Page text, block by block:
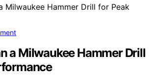
a Milwaukee Hammer Drill